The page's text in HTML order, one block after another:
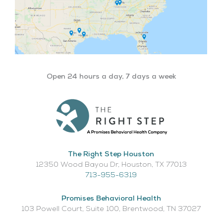
Open 24 hours a day, 7 days a week
The Right Step Houston
12350 Wood Bayou Dr, Houston, TX 77013​
713-955-6319
Promises Behavioral Health
103 Powell Court, Suite 100, Brentwood, TN 37027